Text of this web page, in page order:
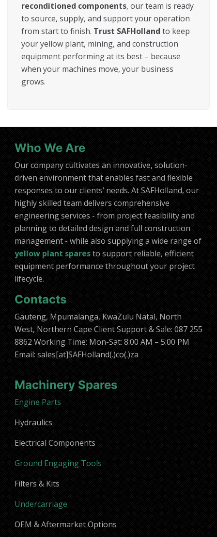
reconditioned components, our team is ready
to source, supply, and support your operation
from start to finish. Trust SAFHolland to keep
your yellow plant, mining, and construction
equipment performing at its best – because
when your machines move, your business
grows.
Who We Are
Our company cultivates an innovative, solution-
driven environment that enables fast and flexible
responses to our clients’ needs. At SAFHolland, our
highly skilled team delivers comprehensive
engineering services - from project feasibility and
planning to detailed design and full construction
management - while also supplying a wide range of
yellow plant sparesto support reliable, efficient
equipment performance throughout your project
lifecycle.
Contacts
Gauteng, Mpumalanga, KwaZulu Natal, North
West, Northern Cape Client Support & Sale: 087 255
8862 Working Time: Mon-Sat: 8:00 AM – 5:00 PM
Email: sales[at]SAFHolland(.)co(.)za
Machinery Spares
Engine Parts
Hydraulics
Electrical Components
Ground Engaging Tools
Filters & Kits
Undercarriage
OEM & Aftermarket Options